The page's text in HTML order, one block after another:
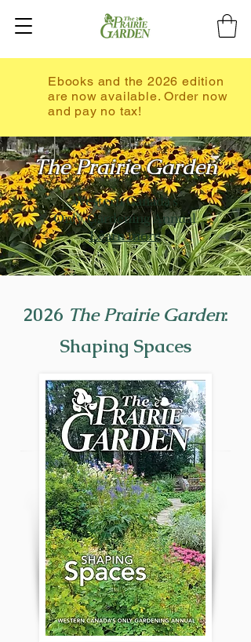
Ebooks and the 2026 edition
are now available. Order now
and pay no tax!
The Prairie Garden
Western Canada's
Only Gardening Annual
Learn more
2026 The Prairie Garden:
Shaping Spaces